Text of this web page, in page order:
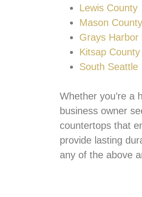
Lewis County
Mason County
Grays Harbor
Kitsap County
South Seattle
Whether you’re a
business owner
countertops that
provide lasting
any of the above